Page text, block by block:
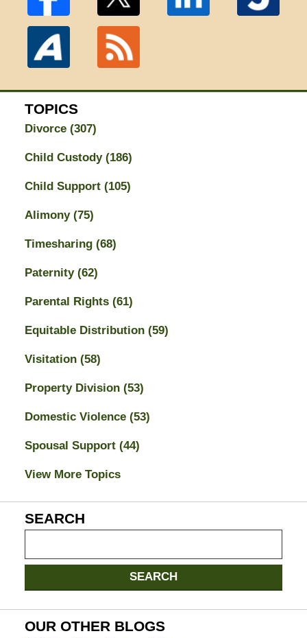
TOPICS
Divorce (307)
Child Custody (186)
Child Support (105)
Alimony (75)
Timesharing (68)
Paternity (62)
Parental Rights (61)
Equitable Distribution (59)
Visitation (58)
Property Division (53)
Domestic Violence (53)
Spousal Support (44)
View More Topics
SEARCH
Divorce
Attorney
Blog
SEARCH
OUR OTHER BLOGS